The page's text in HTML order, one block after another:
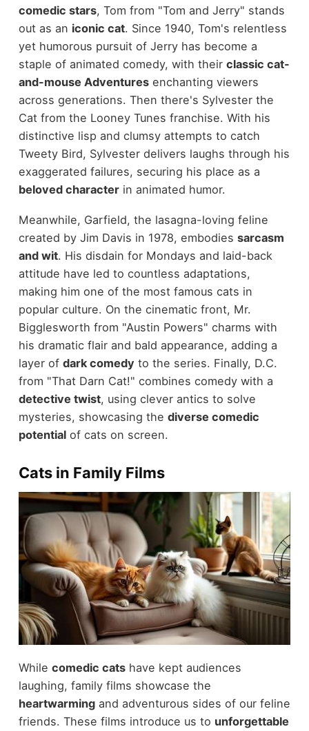
comedic stars, Tom from "Tom and Jerry" stands
out as an iconic cat. Since 1940, Tom's relentless
yet humorous pursuit of Jerry has become a
staple of animated comedy, with their classic cat-
and-mouse Adventuresenchanting viewers
across generations. Then there's Sylvester the
Cat from the Looney Tunes franchise. With his
distinctive lisp and clumsy attempts to catch
Tweety Bird, Sylvester delivers laughs through his
exaggerated failures, securing his place as a
beloved characterin animated humor.
Meanwhile, Garfield, the lasagna-loving feline
created by Jim Davis in 1978, embodies sarcasm
and wit. His disdain for Mondays and laid-back
attitude have led to countless adaptations,
making him one of the most famous cats in
popular culture. On the cinematic front, Mr.
Bigglesworth from "Austin Powers" charms with
his dramatic flair and bald appearance, adding a
layer of dark comedy to the series. Finally, D.C.
from "That Darn Cat!" combines comedy with a
detective twist, using clever antics to solve
mysteries, showcasing the diverse comedic
potentialof cats on screen.
Cats in Family Films
While comedic catshave kept audiences
laughing, family films showcase the
heartwarmingand adventurous sides of our feline
friends. These films introduce us to unforgettable